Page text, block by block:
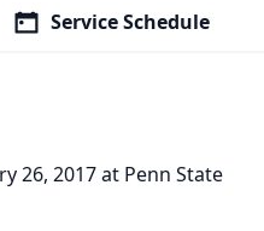
Service Schedule
26, 2017 at Penn State